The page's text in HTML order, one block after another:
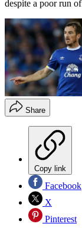
despite a poor run
Share
Copy link
Facebook
X
Pinterest